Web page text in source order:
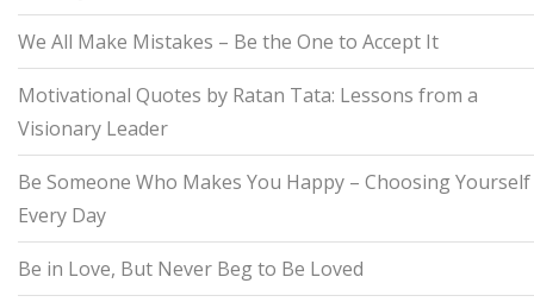
We All Make Mistakes – Be the One to Accept It
Motivational Quotes by Ratan Tata: Lessons from a
Visionary Leader
Be Someone Who Makes You Happy – Choosing Yourself
Every Day
Be in Love, But Never Beg to Be Loved